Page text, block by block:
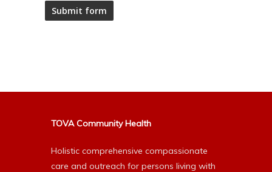
TOVA Community Health
Holistic comprehensive compassionate
care and outreach for persons living with